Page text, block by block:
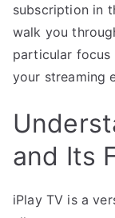
subscription in
walk you
particular focus
your streaming
and Its
iPlay TV is a